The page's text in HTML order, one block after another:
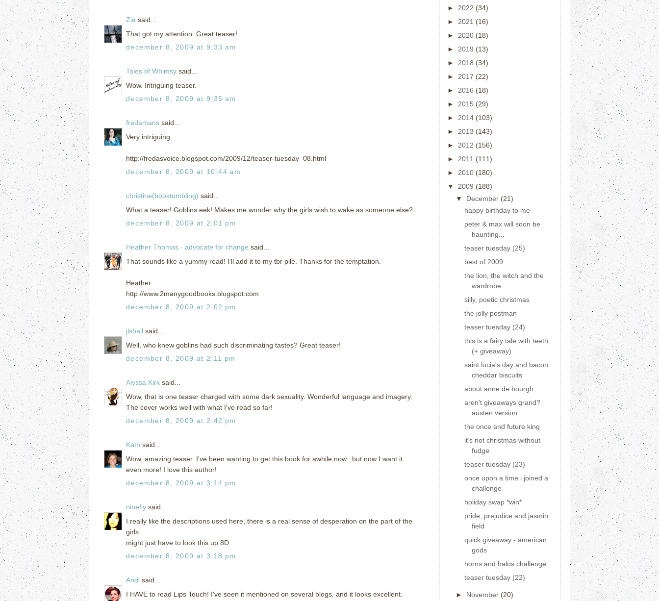
Zia said...
That got my attention. Great teaser!
december 8, 2009 at 9:33 am
Tales of Whimsy said...
Wow. Intriguing teaser.
december 8, 2009 at 9:35 am
fredamans said...
Very intriguing.
http://fredasvoice.blogspot.com/2009/12/teaser-tuesday_08.html
december 8, 2009 at 10:44 am
christine(booktumbling) said...
What a teaser! Goblins eek! Makes me wonder why the girls wish to wake as someone else?
december 8, 2009 at 2:01 pm
Heather Thomas - advocate for change said...
That sounds like a yummy read! I'll add it to my tbr pile. Thanks for the temptation.
Heather
http://www.2manygoodbooks.blogspot.com
december 8, 2009 at 2:02 pm
jlshall said...
Well, who knew goblins had such discriminating tastes? Great teaser!
december 8, 2009 at 2:11 pm
Alyssa Kirk said...
Wow, that is one teaser charged with some dark sexuality. Wonderful language and imagery.
The cover works well with what I've read so far!
december 8, 2009 at 2:42 pm
Kath said...
Wow, amazing teaser. I've been wanting to get this book for awhile now...but now I want it
even more! I love this author!
december 8, 2009 at 3:14 pm
ninefly said...
I really like the descriptions used here, there is a real sense of desperation on the part of the
girls
might just have to look this up 8D
december 8, 2009 at 3:18 pm
Andi said...
I HAVE to read Lips Touch! I've seen it mentioned on several blogs, and it looks excellent.
► 2022 (34)
► 2021 (16)
► 2020 (18)
► 2019 (13)
► 2018 (34)
► 2017 (22)
► 2016 (18)
► 2015 (29)
► 2014 (103)
► 2013 (143)
► 2012 (156)
► 2011 (111)
► 2010 (180)
▼ 2009 (188)
▼ December (21)
happy birthday to me
peter & max will soon be
haunting...
teaser tuesday (25)
best of 2009
the lion, the witch and the
wardrobe
silly, poetic christmas
the jolly postman
teaser tuesday (24)
this is a fairy tale with teeth
(+ giveaway)
saint lucia's day and bacon
cheddar biscuits
about anne de bourgh
aren't giveaways grand?
austen version
the once and future king
it’s not christmas without
fudge
teaser tuesday (23)
once upon a time i joined a
challenge
holiday swap *win*
pride, prejudice and jasmin
field
quick giveaway - american
gods
horns and halos challenge
teaser tuesday (22)
► November (20)